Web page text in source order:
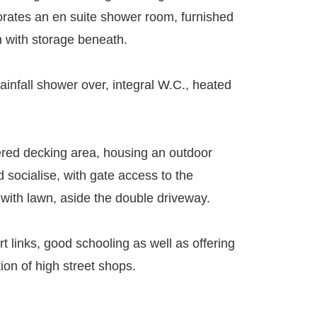
an en suite shower room, furnished
with storage beneath.
shower over, integral W.C., heated
decking area, housing an outdoor
socialise, with gate access to the
lawn, aside the double driveway.
links, good schooling as well as offering
of high street shops.